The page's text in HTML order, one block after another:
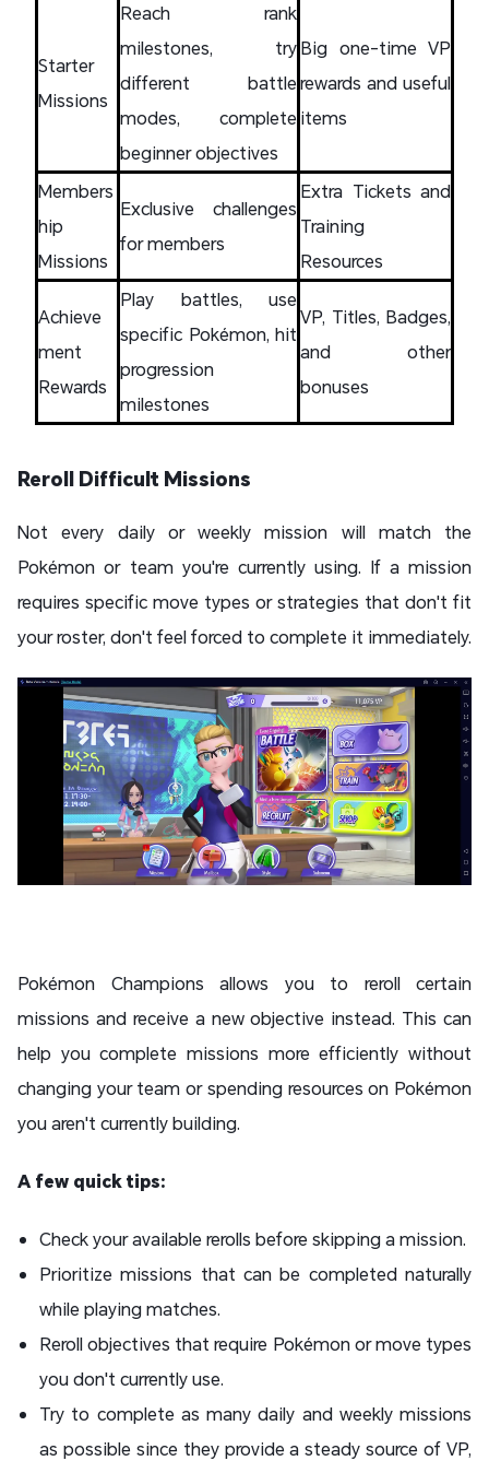
Starter
Missions
Reach rank
milestones, try
different battle
modes, complete
beginner objectives
Big one-time VP
rewards and useful
items
Members
hip
Missions
Exclusive challenges
for members
Extra Tickets and
Training
Resources
Achieve
ment
Rewards
Play battles, use
specific Pokémon, hit
progression
milestones
VP, Titles, Badges,
and other
bonuses
Reroll Difficult Missions
Not every daily or weekly mission will match the
Pokémon or team you're currently using. If a mission
requires specific move types or strategies that don't fit
your roster, don't feel forced to complete it immediately.
Pokémon Champions allows you to reroll certain
missions and receive a new objective instead. This can
help you complete missions more efficiently without
changing your team or spending resources on Pokémon
you aren't currently building.
A few quick tips:
Check your available rerolls before skipping a mission.
Prioritize missions that can be completed naturally
while playing matches.
Reroll objectives that require Pokémon or move types
you don't currently use.
Try to complete as many daily and weekly missions
as possible since they provide a steady source of VP,